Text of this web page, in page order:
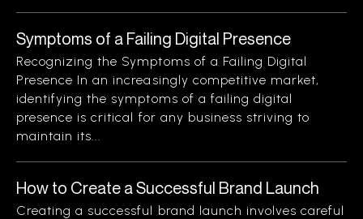
Symptoms of a Failing Digital Presence
Recognizing the Symptoms of a Failing Digital
Presence In an increasingly competitive market,
identifying the symptoms of a failing digital
presence is critical for any business striving to
maintain its...
How to Create a Successful Brand Launch
Creating a successful brand launch involves careful